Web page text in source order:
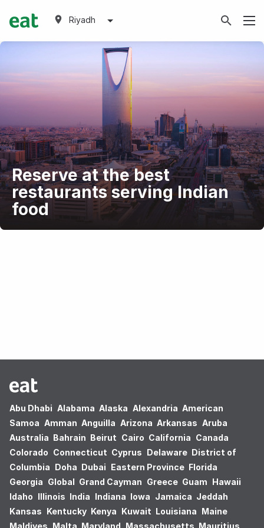
Riyadh
Reserve at the best
restaurants serving Indian
food
Abu Dhabi Alabama Alaska Alexandria American
Samoa Amman Anguilla Arizona Arkansas Aruba
Australia Bahrain Beirut Cairo California Canada
Colorado Connecticut Cyprus Delaware District of
Columbia Doha Dubai Eastern Province Florida
Georgia Global Grand Cayman Greece Guam Hawaii
Idaho Illinois India Indiana Iowa Jamaica Jeddah
Kansas Kentucky Kenya Kuwait Louisiana Maine